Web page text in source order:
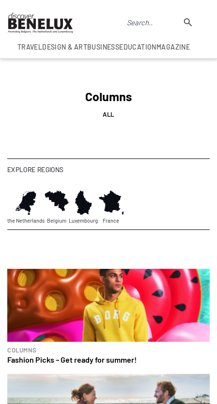
TRAVELDESIGN & ARTBUSINESSEDUCATIONMAGAZINE
Columns
ALL
the Netherlands Belgium Luxembourg France
EXPLORE REGIONS
COLUMNS
Fashion Picks – Get ready for summer!